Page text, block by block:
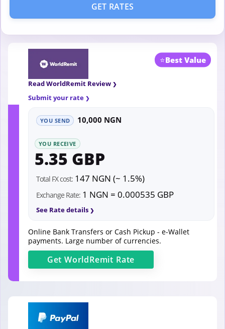
GET RATES
⭐Best Value
Read WorldRemit Review
Submit your rate
YOU SEND 10,000 NGN
YOU RECEIVE
5.35 GBP
Total FX cost: 147 NGN (~ 1.5%)
Exchange Rate: 1 NGN = 0.000535 GBP
See Rate details
Online Bank Transfers or Cash Pickup - e-Wallet
payments. Large number of currencies.
GetWorldRemit Rate